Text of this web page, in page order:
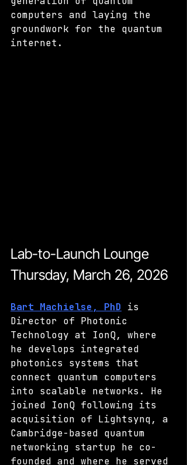
computers and laying the
groundwork for the quantum
internet.
Lab-to-Launch Lounge
Thursday, March 26, 2026
Bart Machielse , PhD is
Director of Photonic
Technology at IonQ, where
he develops integrated
photonics systems that
connect quantum computers
into scalable networks. He
joined IonQ following its
acquisition of Lightsynq, a
Cambridge-based quantum
networking startup he co-
founded and where he served